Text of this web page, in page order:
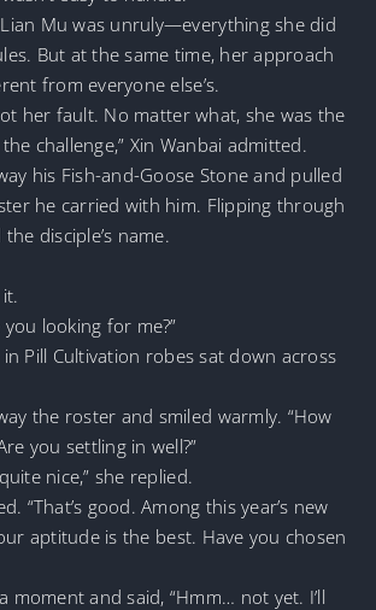
Lian Mu was unruly—everything she did
But at the same time, her approach
from everyone else’s.
her fault. No matter what, she was the
challenge,” Xin Wanbai admitted.
his Fish-and-Goose Stone and pulled
he carried with him. Flipping through
disciple’s name.
looking for me?”
Pill Cultivation robes sat down across
the roster and smiled warmly. “How
you settling in well?”
nice,” she replied.
“That’s good. Among this year’s new
aptitude is the best. Have you chosen
moment and said, “Hmm… not yet. I’ll